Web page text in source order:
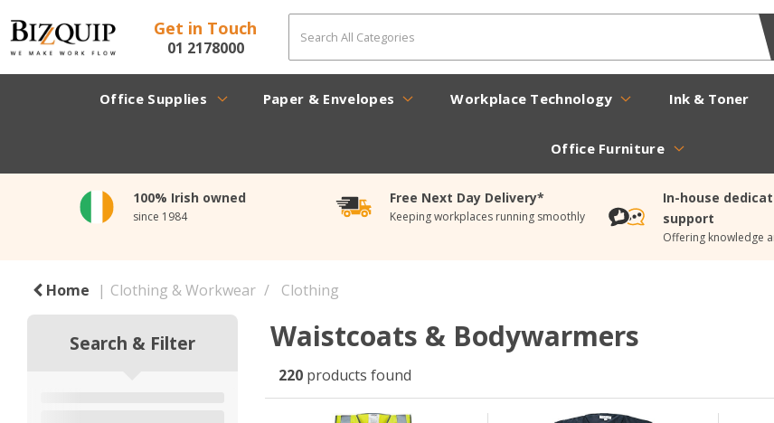
Get in Touch
01 2178000
Office Supplies Paper & Envelopes Workplace Technology Ink & Toner
Office Furniture
100% Irish owned
since 1984
Free Next Day Delivery*
Keeping workplaces running smoothly
In-house
support
Offering knowledge
Home Clothing & Workwear Clothing
Search & Filter Waistcoats & Bodywarmers
220products found